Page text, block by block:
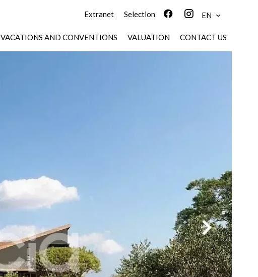
Extranet Selection EN
VACATIONS AND CONVENTIONS VALUATION CONTACT US